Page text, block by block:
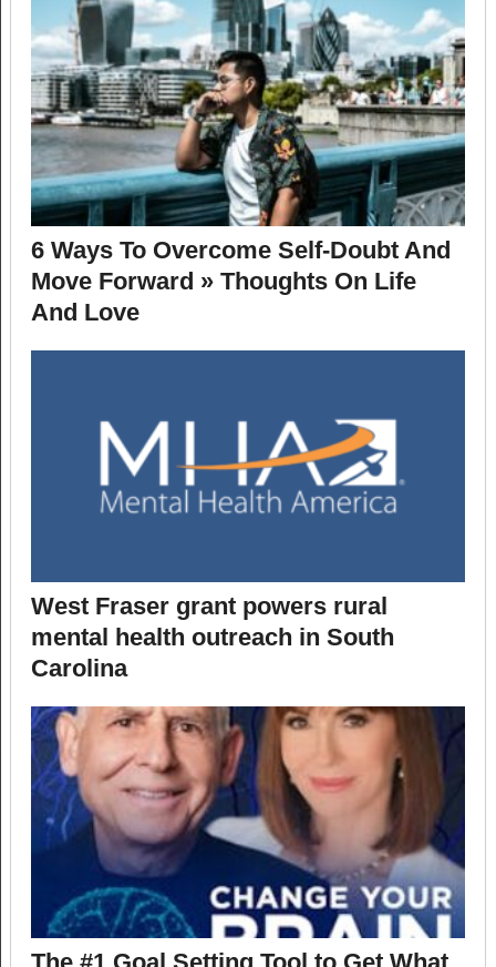
6 Ways To Overcome Self-Doubt And
Move Forward » Thoughts On Life
And Love
West Fraser grant powers rural
mental health outreach in South
Carolina